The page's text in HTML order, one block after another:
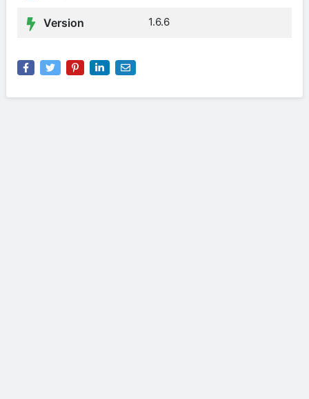
Version 1.6.6